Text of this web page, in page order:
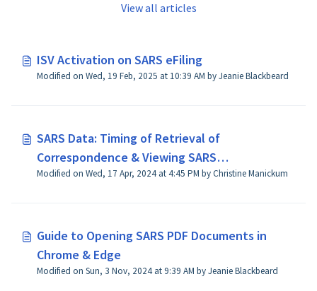
View all articles
ISV Activation on SARS eFiling
Modified on Wed, 19 Feb, 2025 at 10:39 AM by Jeanie Blackbeard
SARS Data: Timing of Retrieval of
Correspondence & Viewing SARS
Correspondence
Modified on Wed, 17 Apr, 2024 at 4:45 PM by Christine Manickum
Guide to Opening SARS PDF Documents in
Chrome & Edge
Modified on Sun, 3 Nov, 2024 at 9:39 AM by Jeanie Blackbeard